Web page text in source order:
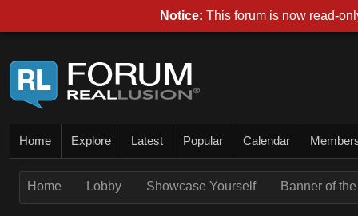
Home Explore Latest Popular Calendar
Home Lobby Showcase Yourself Banner of
Notice: This forum is now read-